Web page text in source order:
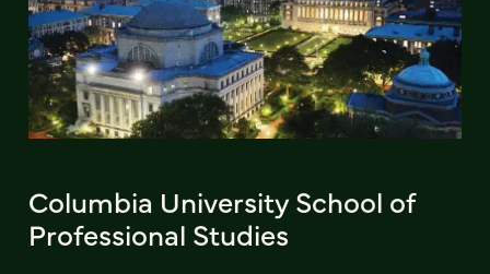
Columbia University School of
Professional Studies